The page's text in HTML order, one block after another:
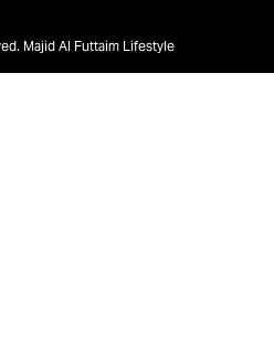
Majid Al Futtaim Lifestyle